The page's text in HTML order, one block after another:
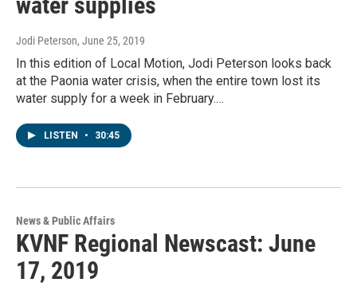
Jodi Peterson, June 25, 2019
In this edition of Local Motion, Jodi Peterson looks back
at the Paonia water crisis, when the entire town lost its
water supply for a week in February.…
LISTEN • 30:45
News & Public Affairs
KVNF Regional Newscast: June
17, 2019